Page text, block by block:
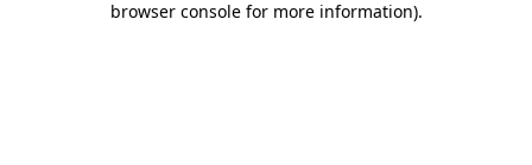
browser console for more information).